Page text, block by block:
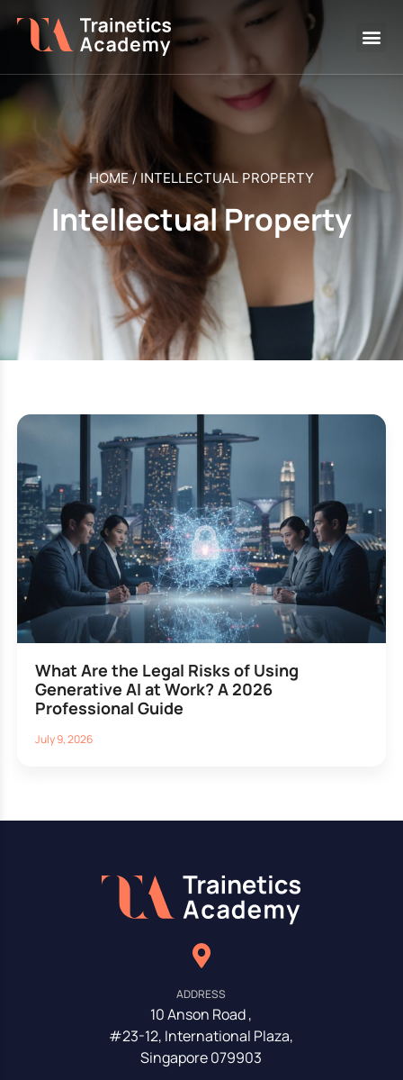
HOME/ INTELLECTUAL PROPERTY
Intellectual Property
What Are the Legal Risks of Using
Generative AI at Work? A 2026
Professional Guide
July 9, 2026
ADDRESS
10 Anson Road ,
#23-12, International Plaza,
Singapore 079903